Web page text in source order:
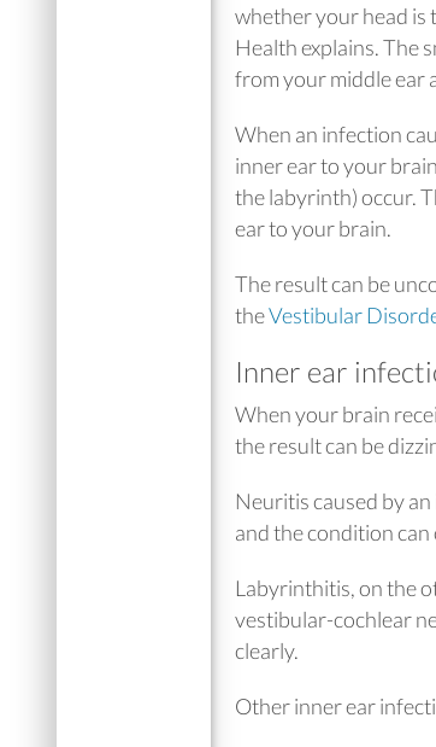
whether your head
Health explains. The
from your middle ear
When an infection
inner ear to your
the labyrinth) occur.
ear to your brain.
The result can be
theVestibular
Inner ear
When your brain
the result can be
Neuritis caused by
and the condition
Labyrinthitis, on the
vestibular-cochlear
clearly.
Other inner ear